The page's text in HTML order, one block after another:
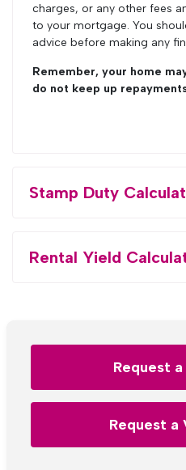
charges, or any other fees
to your mortgage. You
advice before making any
Remember, your home
do not keep up
Stamp Duty
Rental Yield
Request
Request a